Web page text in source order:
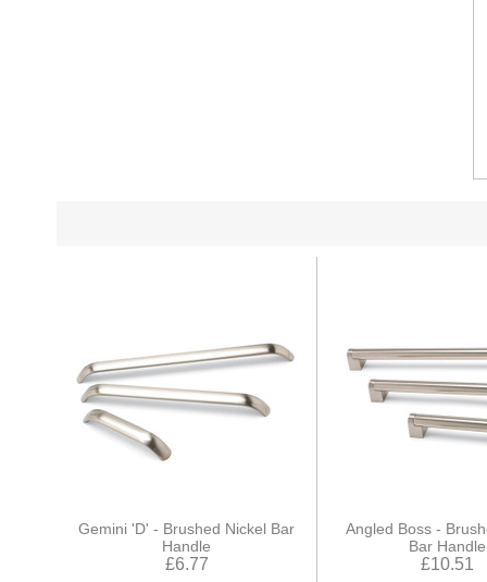
Gemini 'D' - Brushed Nickel Bar
Handle
£6.77
Angled Boss -
Bar Handle
£10.51